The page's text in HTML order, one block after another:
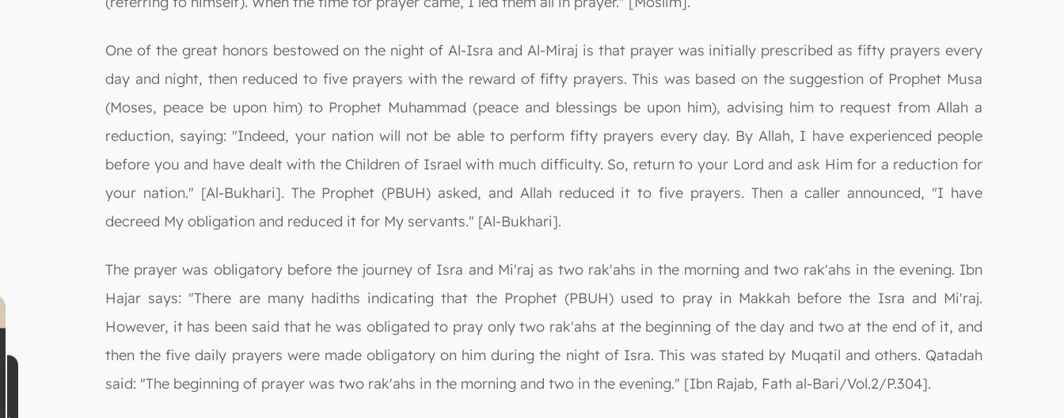
One of the great honors bestowed on the night of Al-Isra and Al-Miraj is that prayer was initially prescribed as fifty prayers every
day and night, then reduced to five prayers with the reward of fifty prayers. This was based on the suggestion of Prophet Musa
(Moses, peace be upon him) to Prophet Muhammad (peace and blessings be upon him), advising him to request from Allah a
reduction, saying: "Indeed, your nation will not be able to perform fifty prayers every day. By Allah, I have experienced people
before you and have dealt with the Children of Israel with much difficulty. So, return to your Lord and ask Him for a reduction for
your nation." [Al-Bukhari]. The Prophet (PBUH) asked, and Allah reduced it to five prayers. Then a caller announced, "I have
decreed My obligation and reduced it for My servants." [Al-Bukhari].
The prayer was obligatory before the journey of Isra and Mi'raj as two rak'ahs in the morning and two rak'ahs in the evening. Ibn
Hajar says: "There are many hadiths indicating that the Prophet (PBUH) used to pray in Makkah before the Isra and Mi'raj.
However, it has been said that he was obligated to pray only two rak'ahs at the beginning of the day and two at the end of it, and
then the five daily prayers were made obligatory on him during the night of Isra. This was stated by Muqatil and others. Qatadah
said: "The beginning of prayer was two rak'ahs in the morning and two in the evening." [Ibn Rajab, Fath al-Bari/Vol.2/P.304].